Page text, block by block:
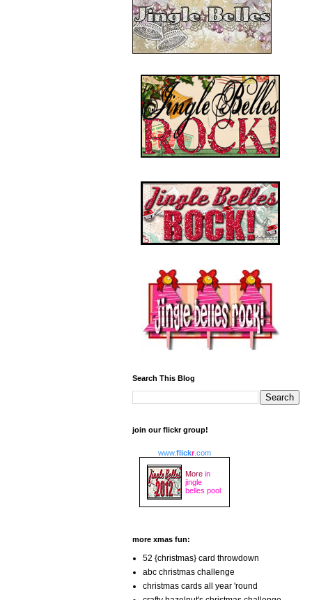
Search This Blog
join our flickr group!
www.flickr.com
More in
jingle
belles pool
more xmas fun:
52 {christmas} card throwdown
abc christmas challenge
christmas cards all year 'round